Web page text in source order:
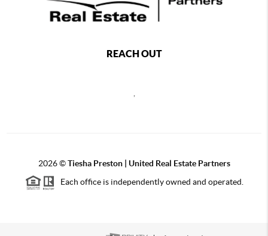
REACH OUT
,
2026©Tiesha Preston | United Real Estate Partners
Each office is independently owned and operated.